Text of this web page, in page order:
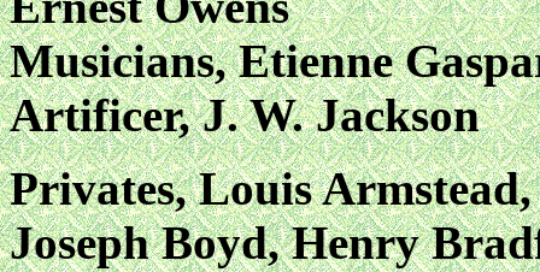
Musicians, Etienne
Artificer, J. W. Jackson
Privates, Louis
Joseph Boyd, Henry